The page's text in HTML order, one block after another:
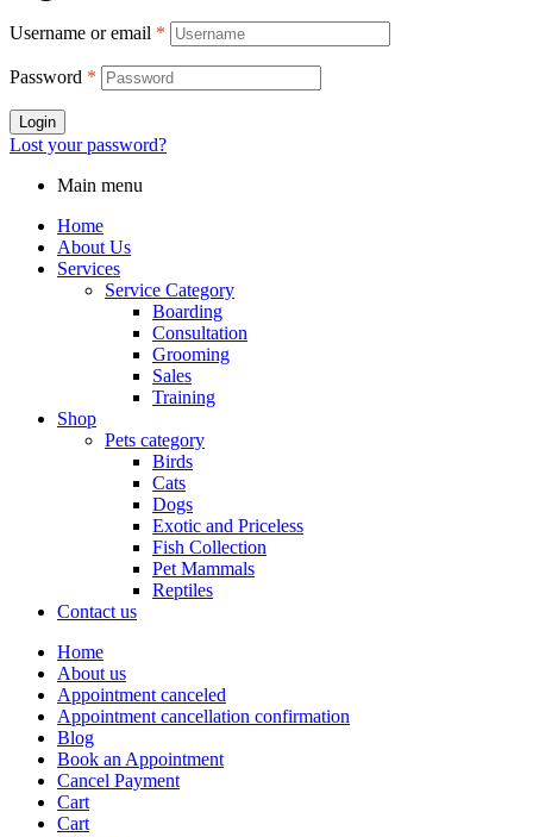
Username or email *
Password *
Login
Lost your password?
Main menu
Home
About Us
Services
Service Category
Boarding
Consultation
Grooming
Sales
Training
Shop
Pets category
Birds
Cats
Dogs
Exotic and Priceless
Fish Collection
Pet Mammals
Reptiles
Contact us
Home
About us
Appointment canceled
Appointment cancellation confirmation
Blog
Book an Appointment
Cancel Payment
Cart
Cart